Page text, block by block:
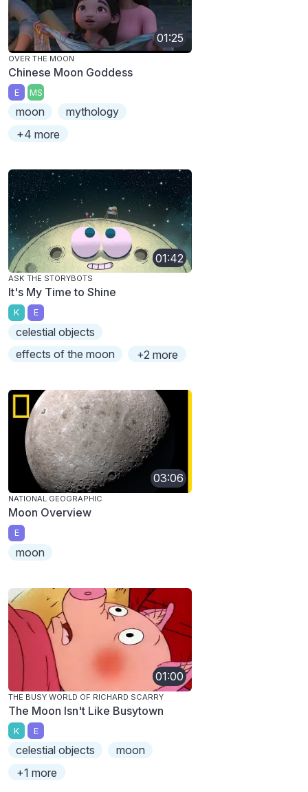
01:25
OVER THE MOON
Chinese Moon Goddess
E MS
moon
mythology
+4 more
01:42
ASK THE STORYBOTS
It's My Time to Shine
K E
celestial objects
effects of the moon
+2 more
03:06
NATIONAL GEOGRAPHIC
Moon Overview
E
moon
01:00
THE BUSY WORLD OF RICHARD SCARRY
The Moon Isn't Like Busytown
K E
celestial objects
moon
+1 more